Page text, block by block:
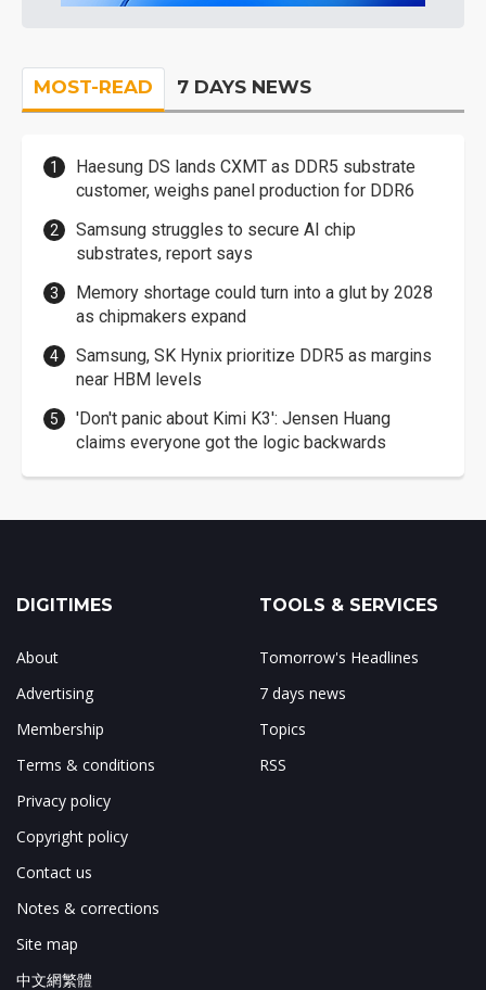
MOST-READ 7 DAYS NEWS
Haesung DS lands CXMT as DDR5 substrate
customer, weighs panel production for DDR6
Samsung struggles to secure AI chip
substrates, report says
Memory shortage could turn into a glut by 2028
as chipmakers expand
Samsung, SK Hynix prioritize DDR5 as margins
near HBM levels
'Don't panic about Kimi K3': Jensen Huang
claims everyone got the logic backwards
DIGITIMES
About
Advertising
Membership
Terms & conditions
Privacy policy
Copyright policy
Contact us
Notes & corrections
Site map
中文網繁體
TOOLS & SERVICES
Tomorrow's Headlines
7 days news
Topics
RSS